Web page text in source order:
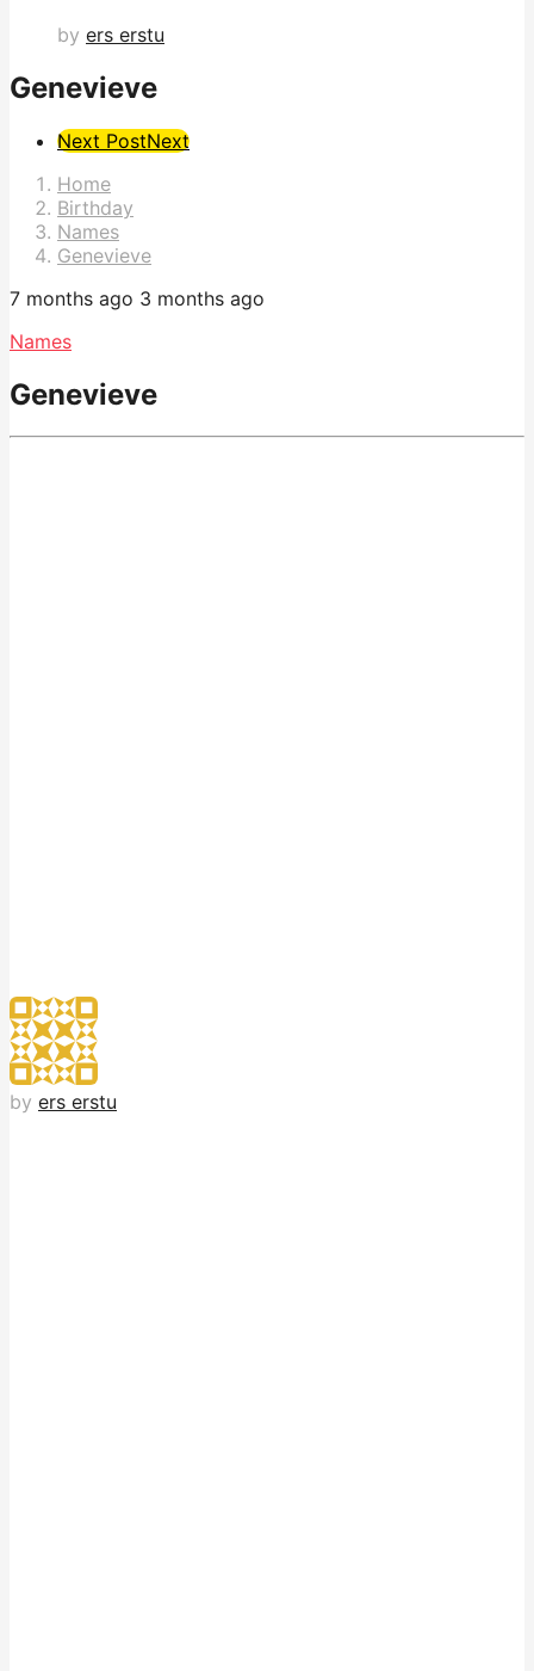
by ers erstu
Genevieve
Post
Pagination
Next PostNext
Home
Birthday
Names
Genevieve
7 months ago 3 months ago
Names
Genevieve
by ers erstu